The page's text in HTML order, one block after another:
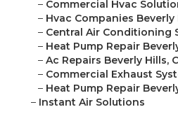
– Commercial Hvac
– Hvac Companies Beverly
– Central Air Conditioning
– Heat Pump Repair
– Ac Repairs Beverly Hills,
– Commercial Exhaust
– Heat Pump Repair
– Instant Air Solutions